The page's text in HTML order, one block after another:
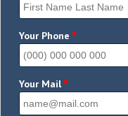
Your Phone *
Your Mail*